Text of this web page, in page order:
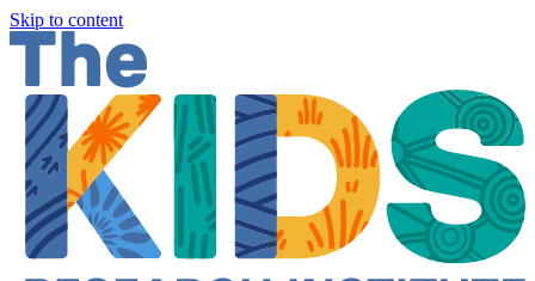
Skip to content